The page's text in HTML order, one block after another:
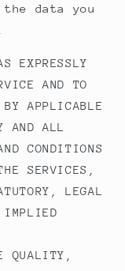
data you
AND TO
BY APPLICABLE
AND ALL
CONDITIONS
SERVICES,
LEGAL
IMPLIED
QUALITY,